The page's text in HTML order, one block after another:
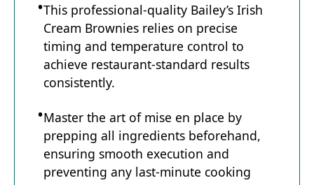
This professional-quality Bailey’s Irish
Cream Brownies relies on precise
timing and temperature control to
achieve restaurant-standard results
consistently.
Master the art of mise en place by
prepping all ingredients beforehand,
ensuring smooth execution and
preventing any last-minute cooking